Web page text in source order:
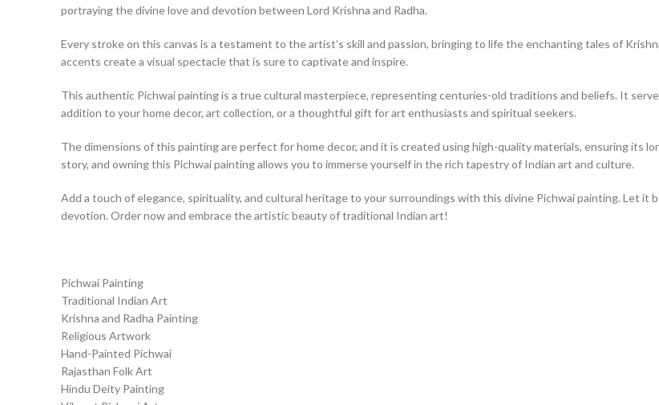
portraying the divine love and devotion between Lord Krishna and Radha.
Every stroke on this canvas is a testament to the artist’s skill and passion, bringing to life the enchanting tales of
accents create a visual spectacle that is sure to captivate and inspire.
This authentic Pichwai painting is a true cultural masterpiece, representing centuries-old traditions and beliefs. It
addition to your home decor, art collection, or a thoughtful gift for art enthusiasts and spiritual seekers.
The dimensions of this painting are perfect for home decor, and it is created using high-quality materials, ensuring its
story, and owning this Pichwai painting allows you to immerse yourself in the rich tapestry of Indian art and culture.
Add a touch of elegance, spirituality, and cultural heritage to your surroundings with this divine Pichwai painting. Let it
devotion. Order now and embrace the artistic beauty of traditional Indian art!
Pichwai Painting
Traditional Indian Art
Krishna and Radha Painting
Religious Artwork
Hand-Painted Pichwai
Rajasthan Folk Art
Hindu Deity Painting